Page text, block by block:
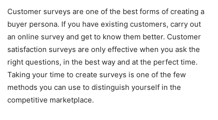
Customer surveys are one of the best forms of creating a
buyer persona. If you have existing customers, carry out
an online survey and get to know them better. Customer
satisfaction surveys are only effective when you ask the
right questions, in the best way and at the perfect time.
Taking your time to create surveys is one of the few
methods you can use to distinguish yourself in the
competitive marketplace.